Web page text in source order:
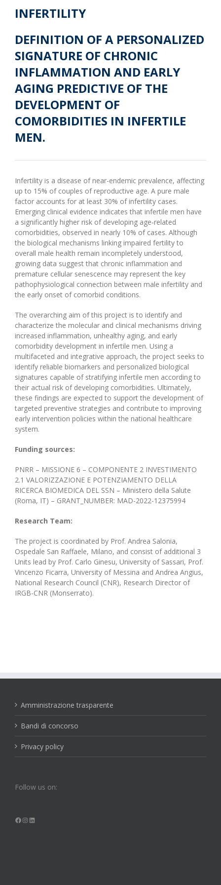
INFERTILITY
DEFINITION OF A PERSONALIZED
SIGNATURE OF CHRONIC
INFLAMMATION AND EARLY
AGING PREDICTIVE OF THE
DEVELOPMENT OF
COMORBIDITIES IN INFERTILE
MEN.
Infertility is a disease of near-endemic prevalence, affecting
up to 15% of couples of reproductive age. A pure male
factor accounts for at least 30% of infertility cases.
Emerging clinical evidence indicates that infertile men have
a significantly higher risk of developing age-related
comorbidities, observed in nearly 10% of cases. Although
the biological mechanisms linking impaired fertility to
overall male health remain incompletely understood,
growing data suggest that chronic inflammation and
premature cellular senescence may represent the key
pathophysiological connection between male infertility and
the early onset of comorbid conditions.
The overarching aim of this project is to identify and
characterize the molecular and clinical mechanisms driving
increased inflammation, unhealthy aging, and early
comorbidity development in infertile men. Using a
multifaceted and integrative approach, the project seeks to
identify reliable biomarkers and personalized biological
signatures capable of stratifying infertile men according to
their actual risk of developing comorbidities. Ultimately,
these findings are expected to support the development of
targeted preventive strategies and contribute to improving
early intervention policies within the national healthcare
system.
Funding sources:
PNRR – MISSIONE 6 – COMPONENTE 2 INVESTIMENTO
2.1 VALORIZZAZIONE E POTENZIAMENTO DELLA
RICERCA BIOMEDICA DEL SSN – Ministero della Salute
(Roma, IT) – GRANT_NUMBER: MAD-2022-12375994
Research Team:
The project is coordinated by Prof. Andrea Salonia,
Ospedale San Raffaele, Milano, and consist of additional 3
Units lead by Prof. Carlo Ginesu, University of Sassari, Prof.
Vincenzo Ficarra, University of Messina and Andrea Angius,
National Research Council (CNR), Research Director of
IRGB-CNR (Monserrato).
Amministrazione trasparente
Bandi di concorso
Privacy policy
Follow us on:
Facebook
Instagram